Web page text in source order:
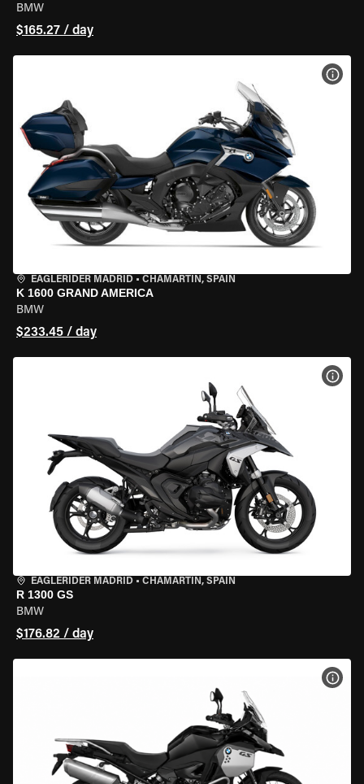
BMW
$165.27 / day
EAGLERIDER MADRID • CHAMARTÍN, SPAIN
K 1600 GRAND AMERICA
BMW
$233.45 / day
EAGLERIDER MADRID • CHAMARTÍN, SPAIN
R 1300 GS
BMW
$176.82 / day